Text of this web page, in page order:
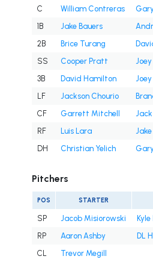
C William Contreras
1B
Jake Bauers
2B
Brice Turang
SS
Cooper Pratt
3B
David Hamilton
LF
Jackson Chourio
CF
Garrett Mitchell
RF
Luis Lara
DH
Christian Yelich
Pitchers
POS STARTER
SP Jacob Misiorowski
RP
Aaron Ashby
DL
CL
Trevor Megill